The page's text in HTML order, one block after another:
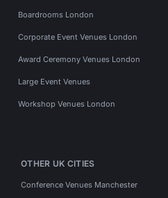
Boardrooms London
Corporate Event Venues London
Award Ceremony Venues London
Large Event Venues
Workshop Venues London
OTHER UK CITIES
Conference Venues Manchester